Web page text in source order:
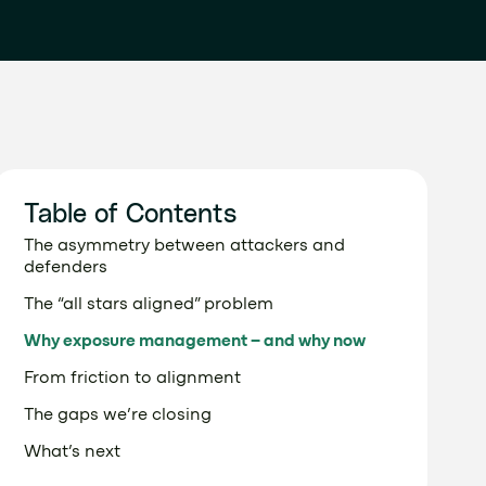
Table of Contents
The asymmetry between attackers and
defenders
The “all stars aligned” problem
Why exposure management – and why now
From friction to alignment
The gaps we’re closing
What’s next